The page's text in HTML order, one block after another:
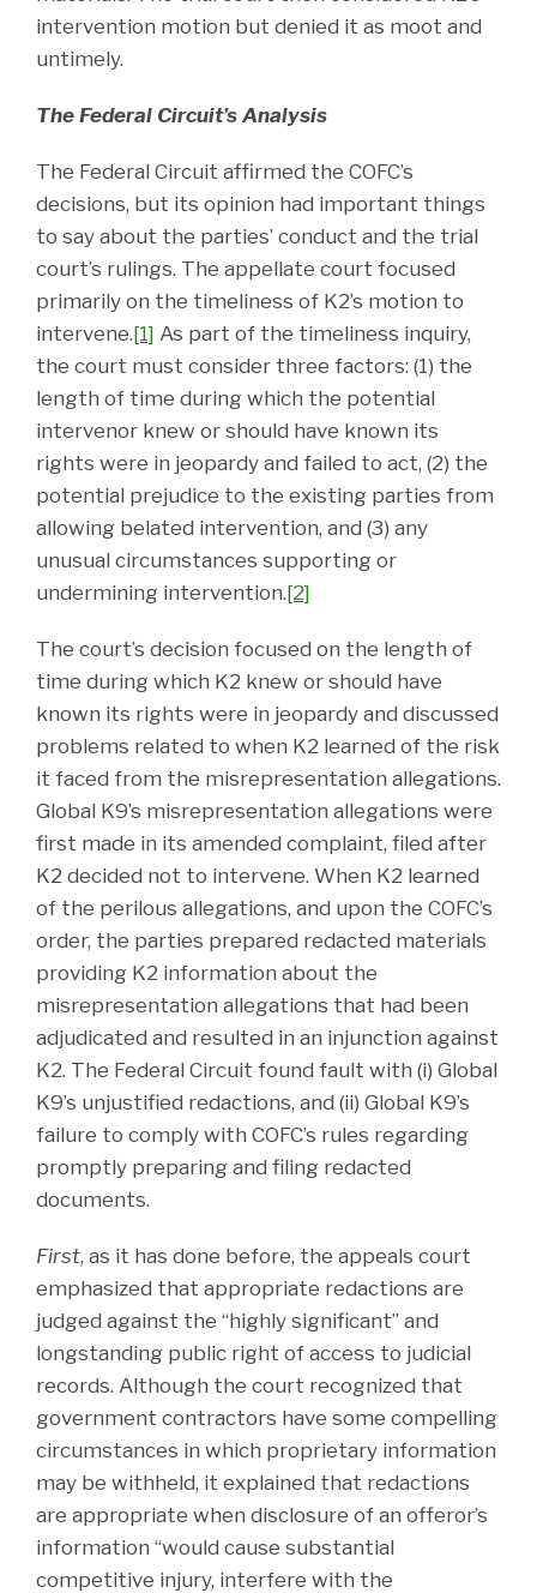
intervention motion but denied it as moot and
untimely.
The Federal Circuit’s Analysis
The Federal Circuit affirmed the COFC’s
decisions, but its opinion had important things
to say about the parties’ conduct and the trial
court’s rulings. The appellate court focused
primarily on the timeliness of K2’s motion to
intervene.[1] As part of the timeliness inquiry,
the court must consider three factors: (1) the
length of time during which the potential
intervenor knew or should have known its
rights were in jeopardy and failed to act, (2) the
potential prejudice to the existing parties from
allowing belated intervention, and (3) any
unusual circumstances supporting or
undermining intervention.[2]
The court’s decision focused on the length of
time during which K2 knew or should have
known its rights were in jeopardy and discussed
problems related to when K2 learned of the risk
it faced from the misrepresentation allegations.
Global K9’s misrepresentation allegations were
first made in its amended complaint, filed after
K2 decided not to intervene. When K2 learned
of the perilous allegations, and upon the COFC’s
order, the parties prepared redacted materials
providing K2 information about the
misrepresentation allegations that had been
adjudicated and resulted in an injunction against
K2. The Federal Circuit found fault with (i) Global
K9’s unjustified redactions, and (ii) Global K9’s
failure to comply with COFC’s rules regarding
promptly preparing and filing redacted
documents.
First, as it has done before, the appeals court
emphasized that appropriate redactions are
judged against the “highly significant” and
longstanding public right of access to judicial
records. Although the court recognized that
government contractors have some compelling
circumstances in which proprietary information
may be withheld, it explained that redactions
are appropriate when disclosure of an offeror’s
information “would cause substantial
competitive injury, interfere with the